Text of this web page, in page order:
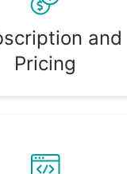
and
Pricing